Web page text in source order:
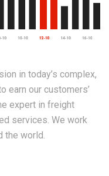
in today’s complex,
earn our customers’
expert in freight
services. We work
the world.